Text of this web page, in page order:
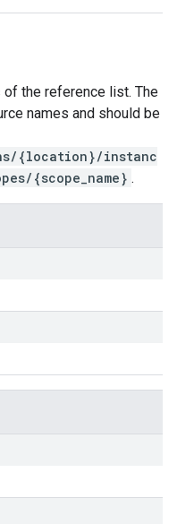
the reference list. The
names and should be
{location}/instanc
{scope_name} .